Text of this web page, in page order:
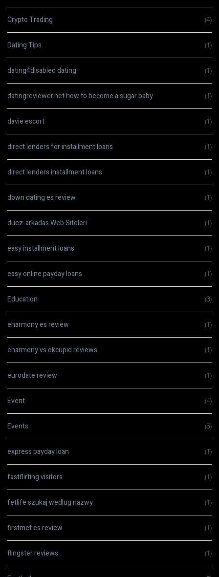
Crypto Trading (4)
Dating Tips (1)
dating4disabled dating (1)
datingreviewer.net how to become a sugar baby (1)
davie escort (1)
direct lenders for installment loans (1)
direct lenders installment loans (1)
down dating es review (1)
duez-arkadas Web Siteleri (1)
easy installment loans (1)
easy online payday loans (1)
Education (3)
eharmony es review (1)
eharmony vs okcupid reviews (1)
eurodate review (1)
Event (4)
Events (5)
express payday loan (1)
fastflirting visitors (1)
fetlife szukaj wedlug nazwy (1)
firstmet es review (1)
flingster reviews (1)